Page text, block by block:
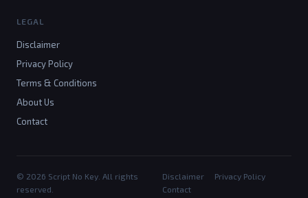
LEGAL
Disclaimer
Privacy Policy
Terms & Conditions
About Us
Contact
© 2026 Script No Key. All rights
reserved.
Disclaimer
Privacy Policy
Contact